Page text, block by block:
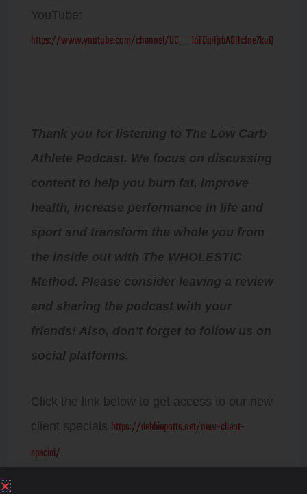
YouTube:
https://www.youtube.com/channel/UC__1aTDqHjrbAOHcfne7kuQ
Thank you for listening to The Low Carb
Athlete Podcast. We focus on discussing
content to help you burn fat, improve
health, increase performance in life and
sport and transform the whole you from
the inside out with The WHOLESTIC
Method. Please consider leaving a review
and sharing the podcast with your
friends! Also, don’t forget to follow us on
social platforms.
Click the link below to get access to our new
client specials https://debbiepotts.net/new-client-
special/.